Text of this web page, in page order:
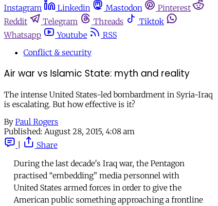
Instagram
Linkedin Mastodon
Pinterest
Reddit
Telegram Threads
Tiktok
Whatsapp
Youtube
RSS
Conflict & security
Air war vs Islamic State: myth and reality
The intense United States-led bombardment in Syria-Iraq
is escalating. But how effective is it?
By Paul Rogers
Published: August 28, 2015, 4:08 am
Share
During the last decade's Iraq war, the Pentagon
practised “embedding” media personnel with
United States armed forces in order to give the
American public something approaching a frontline